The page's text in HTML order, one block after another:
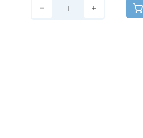
− +